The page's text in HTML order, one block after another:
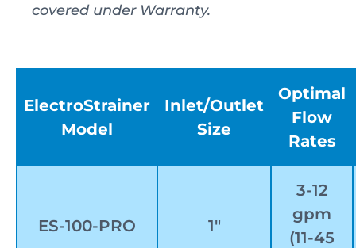
covered under Warranty.
ElectroStrainer
Model
Inlet/Outlet
Size
Optimal
Flow
Rates
ES-100-PRO 1″
3-12
gpm
(11-45